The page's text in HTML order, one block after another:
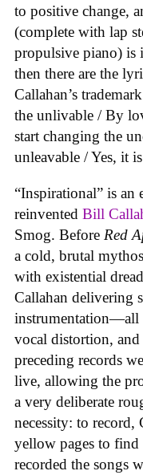
to positive change,
(complete with lap
propulsive piano) is
then there are the
Callahan’s
the unlivable / By
start changing the
unleavable / Yes, it
“Inspirational” is an
reinvented Bill
Smog. Before Red
a cold, brutal
with existential
Callahan delivering
instrumentation—all
vocal distortion,
preceding records
live, allowing the
a very deliberate
necessity: to record,
yellow pages to find
recorded the songs